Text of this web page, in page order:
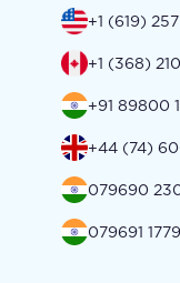
+1 (619)
+1 (368)
+91 89800
+44 (74)
079690
079691